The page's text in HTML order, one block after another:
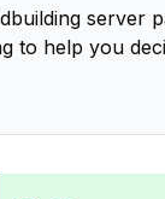
server
to help you